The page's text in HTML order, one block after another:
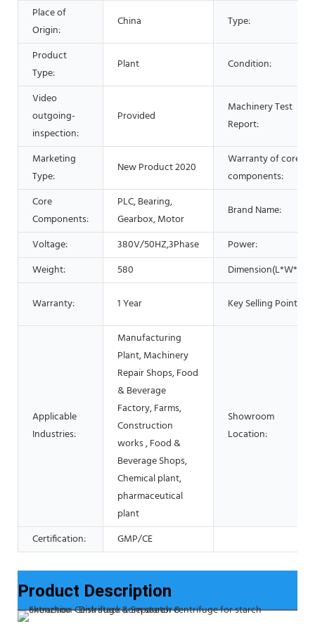
Place of
Origin:
China Type:
Product
Type:
Plant Condition:
Video
outgoing-
inspection:
Provided
Machinery Test
Report:
Marketing
Type:
New Product 2020
Warranty of core
components:
Core
Components:
PLC, Bearing,
Gearbox, Motor
Brand Name:
Voltage: 380V/50HZ,3Phase
Power:
Weight:
580 Dimension(L*W*H):
Warranty: 1 Year Key Selling Points:
Applicable
Industries:
Manufacturing
Plant, Machinery
Repair Shops, Food
& Beverage
Factory, Farms,
Construction
works , Food &
Beverage Shops,
Chemical plant,
pharmaceutical
plant
Showroom
Location:
Certification: GMP/CE
Product Description